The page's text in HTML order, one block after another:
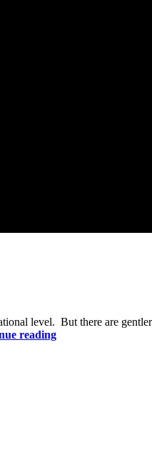
level. But there are
readingPower